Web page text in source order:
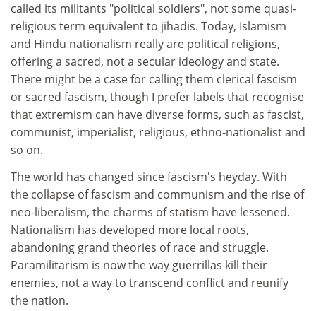
called its militants "political soldiers", not some quasi-
religious term equivalent to jihadis. Today, Islamism
and Hindu nationalism really are political religions,
offering a sacred, not a secular ideology and state.
There might be a case for calling them clerical fascism
or sacred fascism, though I prefer labels that recognise
that extremism can have diverse forms, such as fascist,
communist, imperialist, religious, ethno-nationalist and
so on.
The world has changed since fascism's heyday. With
the collapse of fascism and communism and the rise of
neo-liberalism, the charms of statism have lessened.
Nationalism has developed more local roots,
abandoning grand theories of race and struggle.
Paramilitarism is now the way guerrillas kill their
enemies, not a way to transcend conflict and reunify
the nation.